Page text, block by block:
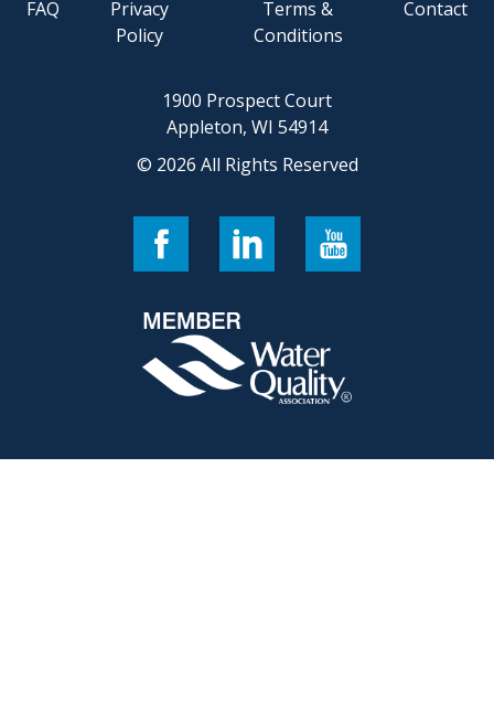
FAQ
Privacy
Policy
Terms &
Conditions
Contact
1900 Prospect Court
Appleton, WI 54914
© 2026 All Rights Reserved